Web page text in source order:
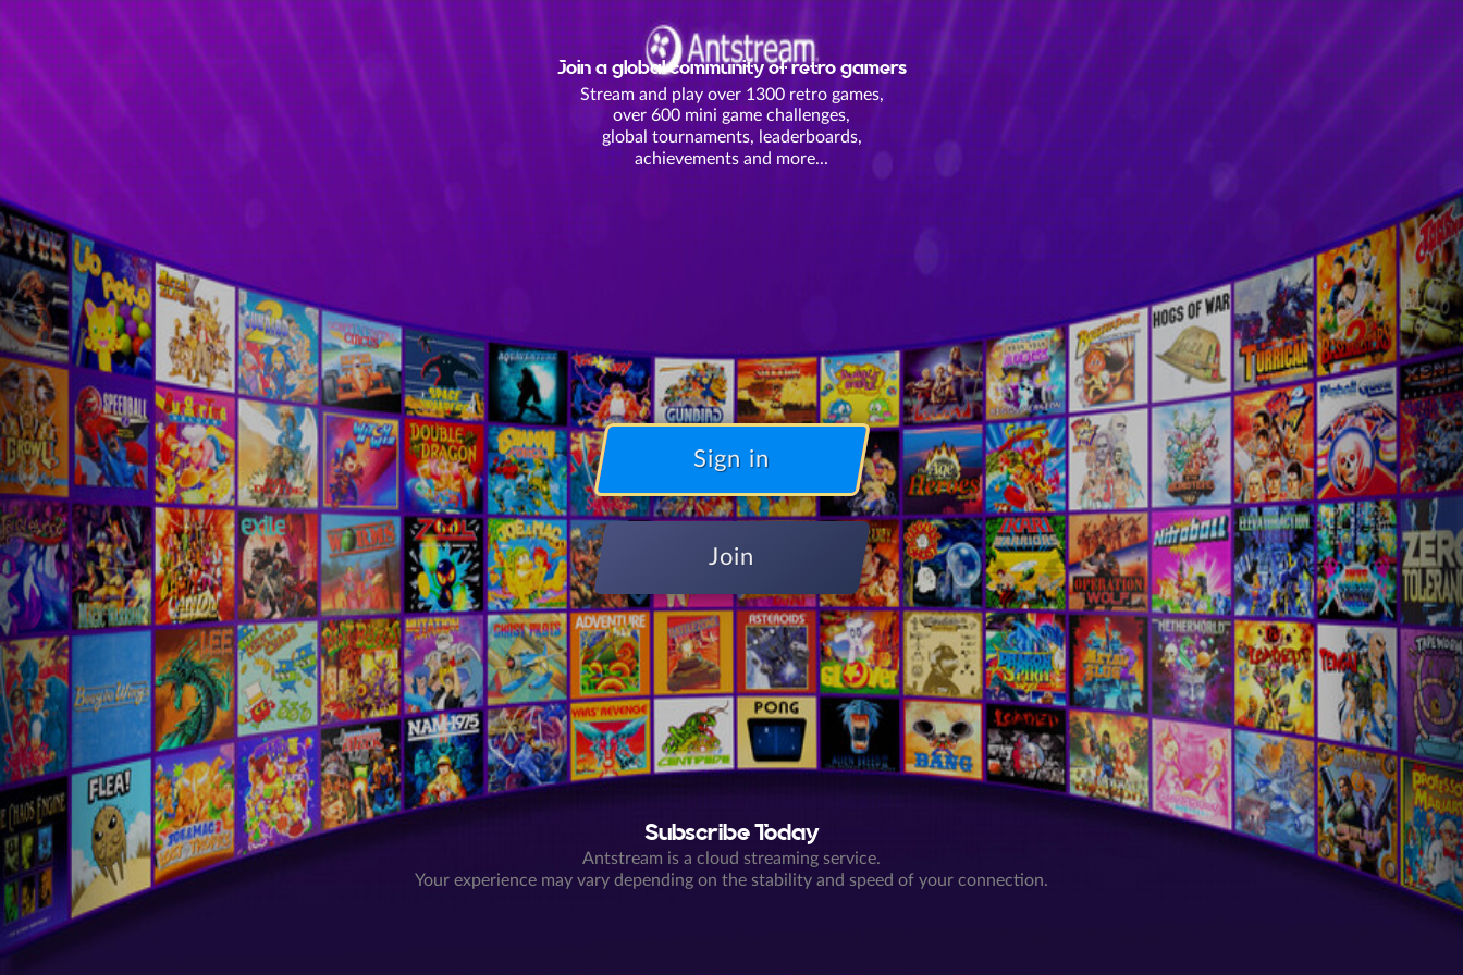
Join a global community of retro gamers
Stream and play over 1300 retro games,
over 600 mini game challenges,
global tournaments, leaderboards,
achievements and more...
Sign in
Join
Subscribe Today
Antstream is a cloud streaming service.
Your experience may vary depending on the stability and speed of your connection.